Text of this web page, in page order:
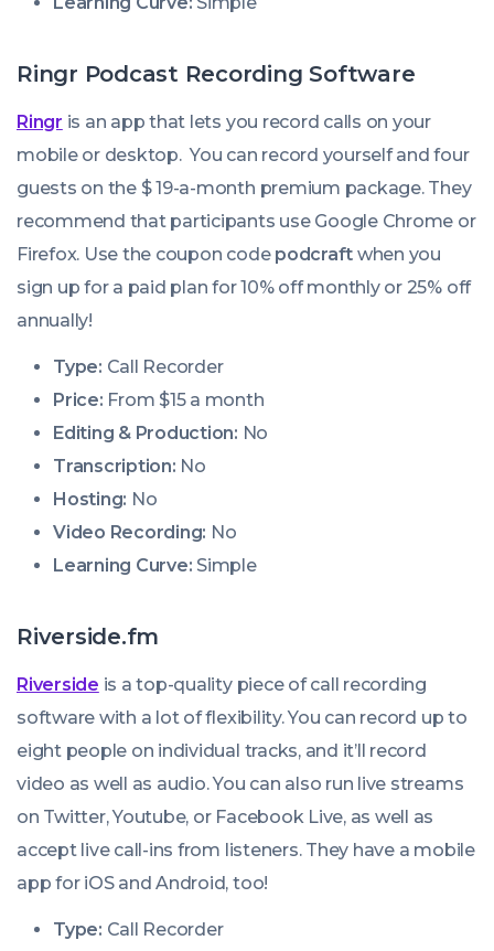
Ringr Podcast Recording Software
Ringr is an app that lets you record calls on your
mobile or desktop. You can record yourself and four
guests on the $ 19-a-month premium package. They
recommend that participants use Google Chrome or
Firefox. Use the coupon code podcraft when you
sign up for a paid plan for 10% off monthly or 25% off
annually!
Type: Call Recorder
Price: From $15 a month
Editing & Production: No
Transcription: No
Hosting: No
Video Recording: No
Learning Curve: Simple
Riverside.fm
Riverside is a top-quality piece of call recording
software with a lot of flexibility. You can record up to
eight people on individual tracks, and it’ll record
video as well as audio. You can also run live streams
on Twitter, Youtube, or Facebook Live, as well as
accept live call-ins from listeners. They have a mobile
app for iOS and Android, too!
Type: Call Recorder